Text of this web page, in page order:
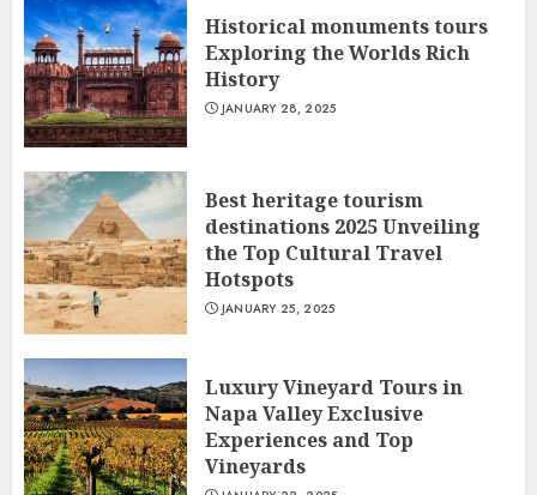
Historical monuments tours
Exploring the Worlds Rich
History
JANUARY 28, 2025
Best heritage tourism
destinations 2025 Unveiling
the Top Cultural Travel
Hotspots
JANUARY 25, 2025
Luxury Vineyard Tours in
Napa Valley Exclusive
Experiences and Top
Vineyards